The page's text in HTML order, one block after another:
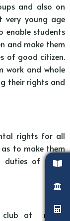
and also on
very young age
enable students
and make them
of good citizen.
work and whole
their rights and
rights for all
to make them
of good
club at rights